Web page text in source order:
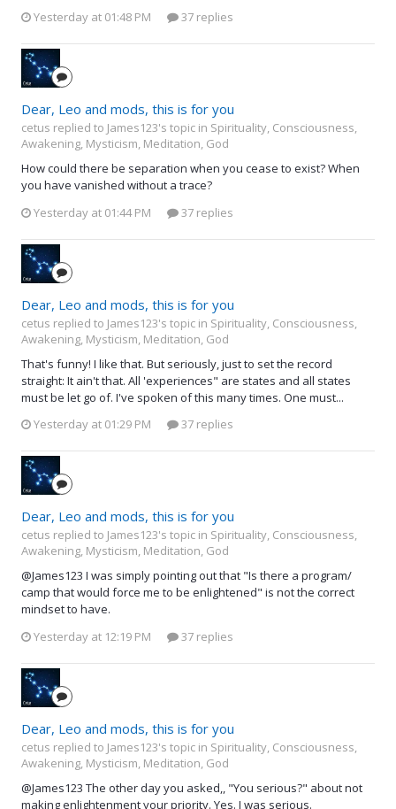
Yesterday at 01:48 PM
37 replies
Dear, Leo and mods, this is for you
cetus replied to James123's topic in Spirituality, Consciousness,
Awakening, Mysticism, Meditation, God
How could there be separation when you cease to exist? When
you have vanished without a trace?
Yesterday at 01:44 PM
37 replies
Dear, Leo and mods, this is for you
cetus replied to James123's topic in Spirituality, Consciousness,
Awakening, Mysticism, Meditation, God
That's funny! I like that. But seriously, just to set the record
straight: It ain't that. All 'experiences" are states and all states
must be let go of. I've spoken of this many times. One must...
Yesterday at 01:29 PM
37 replies
Dear, Leo and mods, this is for you
cetus replied to James123's topic in Spirituality, Consciousness,
Awakening, Mysticism, Meditation, God
@James123 I was simply pointing out that "Is there a program/
camp that would force me to be enlightened" is not the correct
mindset to have.
Yesterday at 12:19 PM
37 replies
Dear, Leo and mods, this is for you
cetus replied to James123's topic in Spirituality, Consciousness,
Awakening, Mysticism, Meditation, God
@James123 The other day you asked,, "You serious?" about not
making enlightenment your priority. Yes. I was serious.